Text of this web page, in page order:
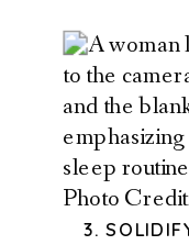
Photo
3.